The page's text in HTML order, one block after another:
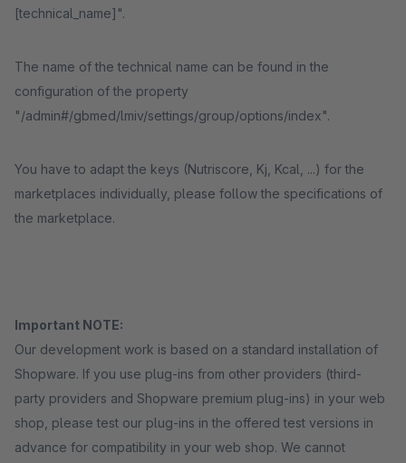
[technical_name]".
The name of the technical name can be found in the
configuration of the property
"/admin#/gbmed/lmiv/settings/group/options/index".
You have to adapt the keys (Nutriscore, Kj, Kcal, ...) for the
marketplaces individually, please follow the specifications of
the marketplace.
Important NOTE:
Our development work is based on a standard installation of
Shopware. If you use plug-ins from other providers (third-
party providers and Shopware premium plug-ins) in your web
shop, please test our plug-ins in the offered test versions in
advance for compatibility in your web shop. We cannot